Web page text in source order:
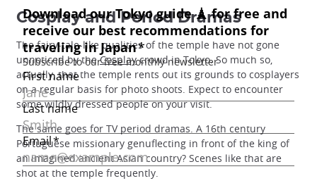
Cosplay and Period Dramas
The fairy-tale-like qualities of the temple have not gone
unnoticed by theCosplaycrowd in Tokyo. So much so,
actually, that the temple rents out its grounds to cosplayers
on a regular basis for photo shoots. Expect to encounter
some wildly dressed people on your visit.
The same goes for TV period dramas. A 16th century
Portuguese missionary genuflecting in front of the king of
an imagined ancient Asian country? Scenes like that are
shot at the temple frequently.